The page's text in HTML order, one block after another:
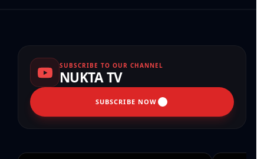
SUBSCRIBE TO OUR CHANNEL
NUKTA TV
SUBSCRIBE NOW